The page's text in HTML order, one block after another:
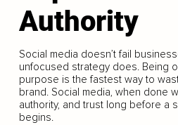
Authority
Social media doesn’t fail
unfocused strategy does. Being
purpose is the fastest way to
brand. Social media, when done
authority, and trust long before a
begins.